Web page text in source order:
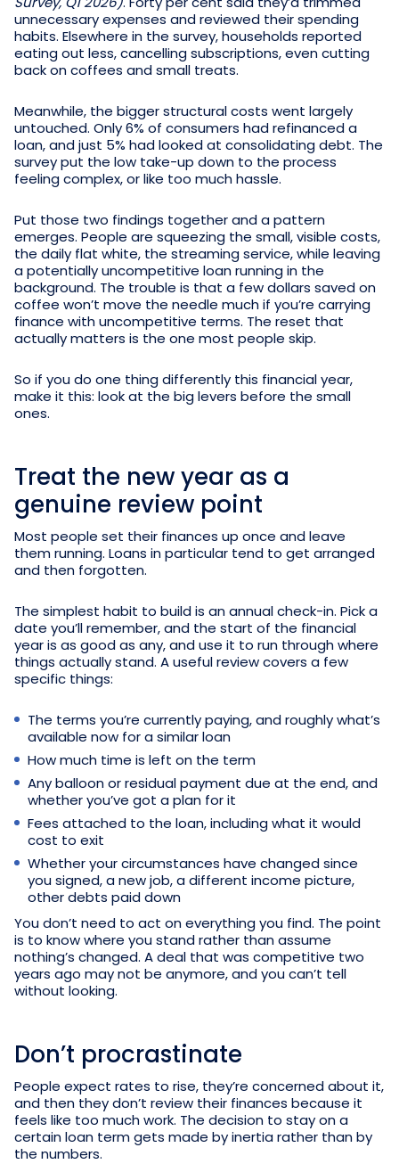
unnecessary expenses and reviewed their spending
habits. Elsewhere in the survey, households reported
eating out less, cancelling subscriptions, even cutting
back on coffees and small treats.
Meanwhile, the bigger structural costs went largely
untouched. Only 6% of consumers had refinanced a
loan, and just 5% had looked at consolidating debt. The
survey put the low take-up down to the process
feeling complex, or like too much hassle.
Put those two findings together and a pattern
emerges. People are squeezing the small, visible costs,
the daily flat white, the streaming service, while leaving
a potentially uncompetitive loan running in the
background. The trouble is that a few dollars saved on
coffee won’t move the needle much if you’re carrying
finance with uncompetitive terms. The reset that
actually matters is the one most people skip.
So if you do one thing differently this financial year,
make it this: look at the big levers before the small
ones.
Treat the new year as a
genuine review point
Most people set their finances up once and leave
them running. Loans in particular tend to get arranged
and then forgotten.
The simplest habit to build is an annual check-in. Pick a
date you’ll remember, and the start of the financial
year is as good as any, and use it to run through where
things actually stand. A useful review covers a few
specific things:
The terms you’re currently paying, and roughly what’s
available now for a similar loan
How much time is left on the term
Any balloon or residual payment due at the end, and
whether you’ve got a plan for it
Fees attached to the loan, including what it would
cost to exit
Whether your circumstances have changed since
you signed, a new job, a different income picture,
other debts paid down
You don’t need to act on everything you find. The point
is to know where you stand rather than assume
nothing’s changed. A deal that was competitive two
years ago may not be anymore, and you can’t tell
without looking.
Don’t procrastinate
People expect rates to rise, they’re concerned about it,
and then they don’t review their finances because it
feels like too much work. The decision to stay on a
certain loan term gets made by inertia rather than by
the numbers.